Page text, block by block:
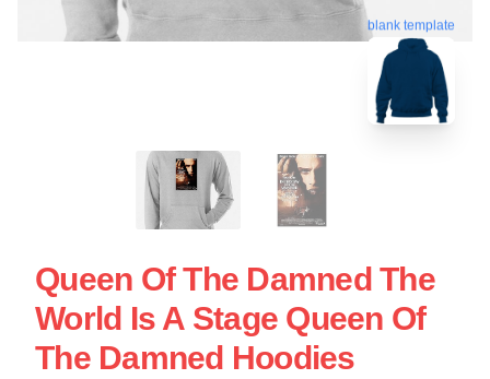
blank template
Queen Of The Damned The
World Is A Stage Queen Of
The Damned Hoodies